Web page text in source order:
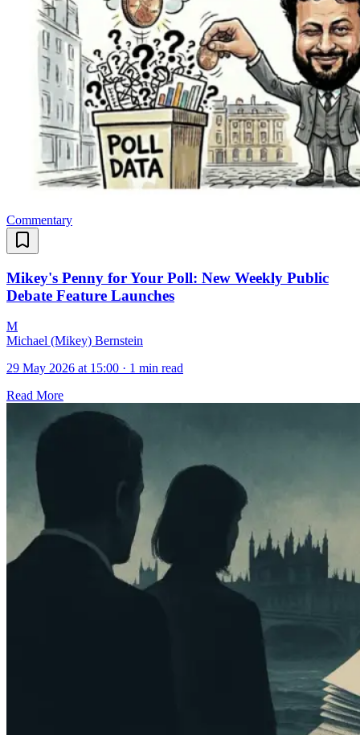
Commentary
Mikey's Penny for Your Poll: New Weekly Public
Debate Feature Launches
M
Michael (Mikey) Bernstein
29 May 2026 at 15:00 · 1 min read
Read More